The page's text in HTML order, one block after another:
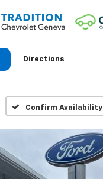
Directions
Confirm Availability